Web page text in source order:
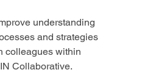
understanding
and strategies
colleagues within
Collaborative.